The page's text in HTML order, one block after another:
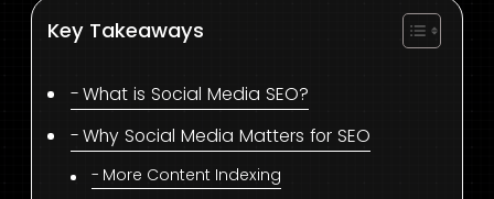
Key Takeaways
What is Social Media SEO?
Why Social Media Matters for SEO
More Content Indexing